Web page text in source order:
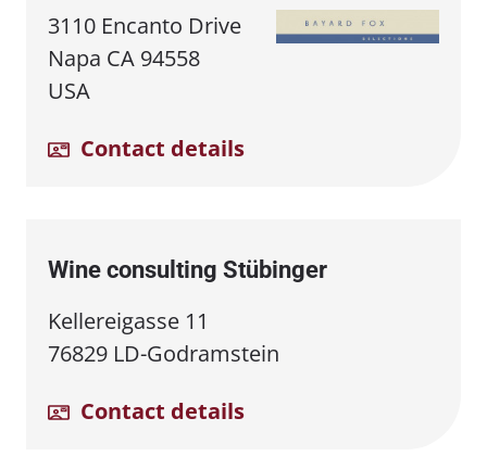
3110 Encanto Drive
Napa CA 94558
USA
Contact details
Wine consulting Stübinger
Kellereigasse 11
76829 LD-Godramstein
Contact details